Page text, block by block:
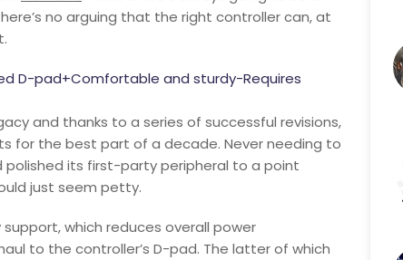
no arguing that the right controller can, at
D-pad+Comfortable and sturdy-Requires
and thanks to a series of successful revisions,
for the best part of a decade. Never needing to
polished its first-party peripheral to a point
just seem petty.
which reduces overall power
to the controller’s D-pad. The latter of which